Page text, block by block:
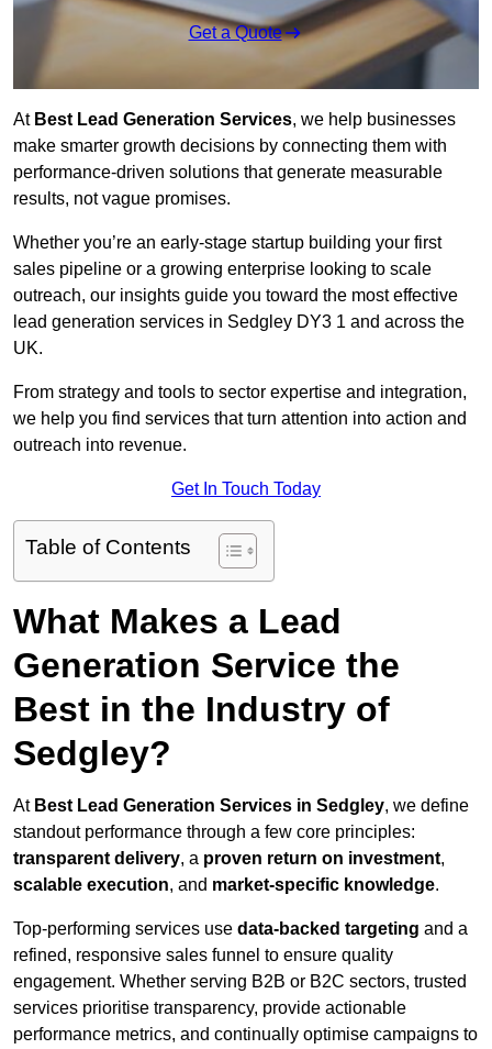
Get a Quote
At Best Lead Generation Services, we help businesses
make smarter growth decisions by connecting them with
performance-driven solutions that generate measurable
results, not vague promises.
Whether you’re an early-stage startup building your first
sales pipeline or a growing enterprise looking to scale
outreach, our insights guide you toward the most effective
lead generation services in Sedgley DY3 1 and across the
UK.
From strategy and tools to sector expertise and integration,
we help you find services that turn attention into action and
outreach into revenue.
Get In Touch Today
Table of Contents
What Makes a Lead
Generation Service the
Best in the Industry of
Sedgley?
At Best Lead Generation Services in Sedgley, we define
standout performance through a few core principles:
transparent delivery, a proven return on investment,
scalable execution, and market-specific knowledge.
Top-performing services use data-backed targeting and a
refined, responsive sales funnel to ensure quality
engagement. Whether serving B2B or B2C sectors, trusted
services prioritise transparency, provide actionable
performance metrics, and continually optimise campaigns to